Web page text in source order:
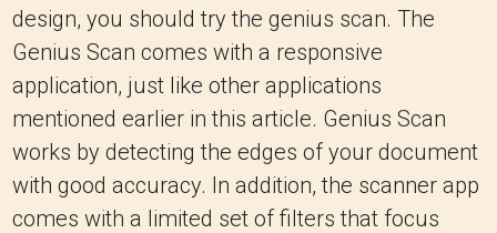
design, you should try the genius scan. The
Genius Scan comes with a responsive
application, just like other applications
mentioned earlier in this article. Genius Scan
works by detecting the edges of your document
with good accuracy. In addition, the scanner app
comes with a limited set of filters that focus